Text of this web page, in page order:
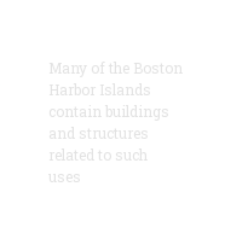
Many of the Boston
Harbor Islands
contain buildings
and structures
related to such
uses